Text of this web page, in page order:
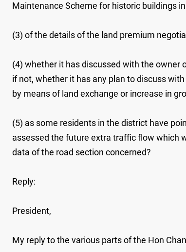
Maintenance Scheme for historic buildings
(3) of the details of the land premium
(4) whether it has discussed with the owner
if not, whether it has any plan to discuss
by means of land exchange or increase in
(5) as some residents in the district have
assessed the future extra traffic flow which
data of the road section concerned?
Reply:
President,
My reply to the various parts of the Hon